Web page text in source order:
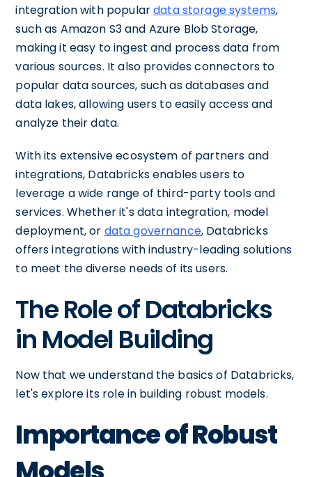
integration with populardata storage systems,
such as Amazon S3 and Azure Blob Storage,
making it easy to ingest and process data from
various sources. It also provides connectors to
popular data sources, such as databases and
data lakes, allowing users to easily access and
analyze their data.
With its extensive ecosystem of partners and
integrations, Databricks enables users to
leverage a wide range of third-party tools and
services. Whether it's data integration, model
deployment, or data governance, Databricks
offers integrations with industry-leading solutions
to meet the diverse needs of its users.
The Role of Databricks
in Model Building
Now that we understand the basics of Databricks,
let's explore its role in building robust models.
Importance of Robust